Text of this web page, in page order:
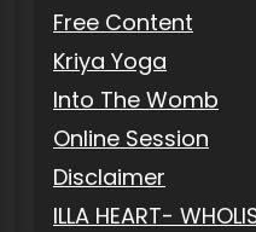
Free Content
Kriya Yoga
Into The Womb
Online Session
Disclaimer
ILLA HEART-